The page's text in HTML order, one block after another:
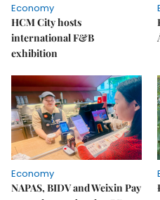
Economy
HCM City hosts
international F&B
exhibition
Economy
NAPAS, BIDV and Weixin Pay